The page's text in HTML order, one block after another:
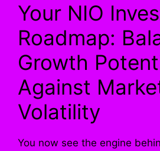
Your NIO
Roadmap:
Growth
Against
Volatility
You now see the engine